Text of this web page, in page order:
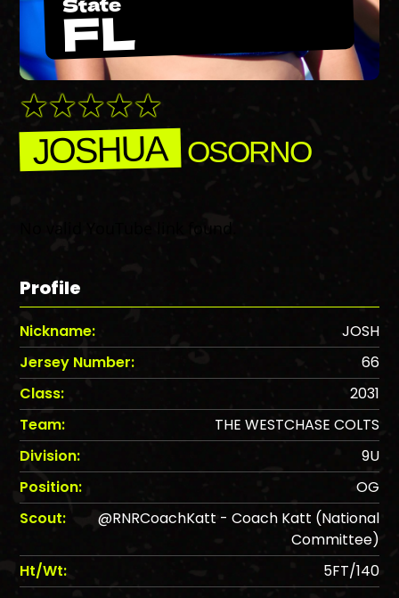
FL
JOSHUA OSORNO
Profile
Nickname:
JOSH
Jersey Number:
66
Class:
2031
Team:
THE WESTCHASE COLTS
Division:
9U
Position:
OG
Scout:
@RNRCoachKatt - Coach Katt (National
Committee)
Ht/Wt:
5FT/140